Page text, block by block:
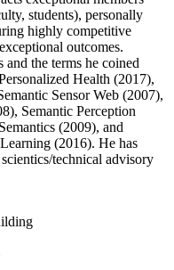
students), personally
highly competitive
outcomes.
the terms he coined
Health (2017),
Sensor Web (2007),
Semantic Perception
(2009), and
(2016). He has
technical advisory